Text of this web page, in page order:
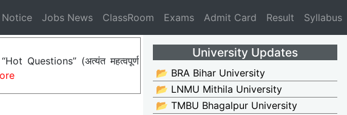
Jobs News ClassRoom Exams Admit Card Result Syllabus
Questions” (अत्यंत महत्वपूर्ण
University Updates
📂 BRA Bihar University
📂 LNMU Mithila University
📂 TMBU Bhagalpur University